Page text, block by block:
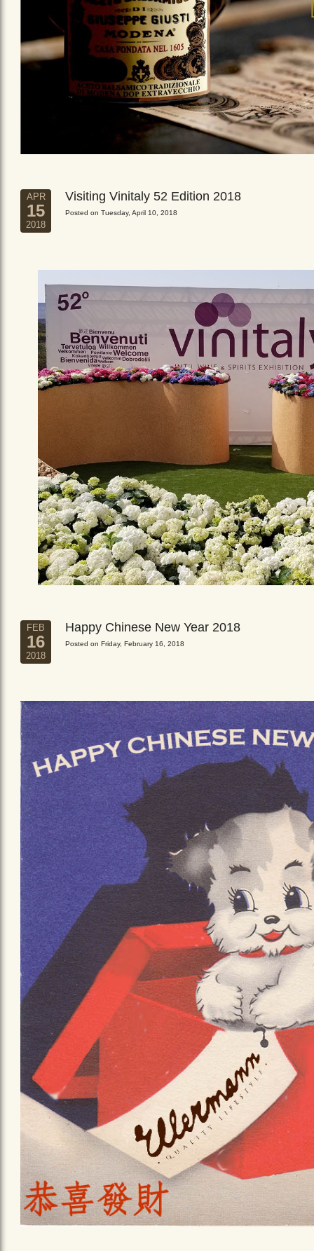
APR
15
2018
Visiting Vinitaly 52 Edition 2018
Posted on Tuesday, April 10, 2018
FEB
16
2018
Happy Chinese New Year 2018
Posted on Friday, February 16, 2018